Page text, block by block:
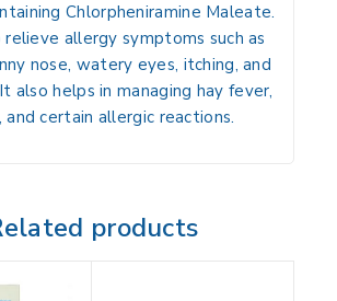
Chlorpheniramine Maleate.
allergy symptoms such as
nose, watery eyes, itching, and
also helps in managing hay fever,
certain allergic reactions.
products